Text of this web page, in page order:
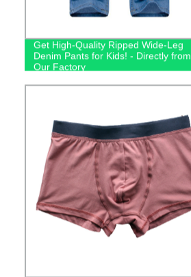
Get High-Quality Ripped Wide-Leg
Denim Pants for Kids! - Directly from
Our Factory